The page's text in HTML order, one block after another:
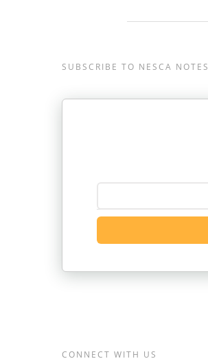
SUBSCRIBE TO NESCA NOTES
CONNECT WITH US